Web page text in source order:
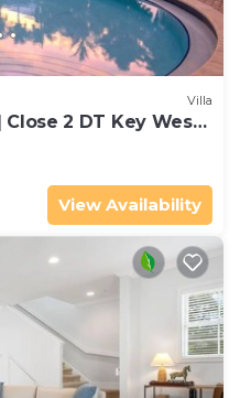
Villa
2 DT Key West |
View Availability